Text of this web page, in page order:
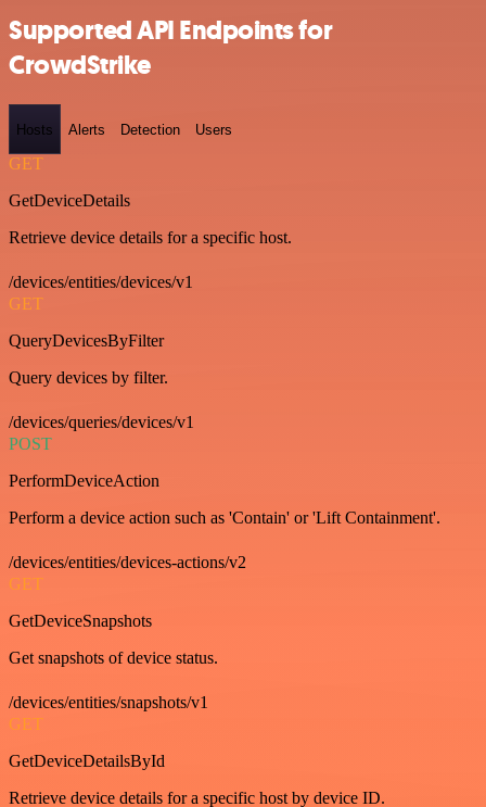
Supported API Endpoints for
CrowdStrike
Hosts Alerts Detection Users
GET
GetDeviceDetails
Retrieve device details for a specific host.
/devices/entities/devices/v1
GET
QueryDevicesByFilter
Query devices by filter.
/devices/queries/devices/v1
POST
PerformDeviceAction
Perform a device action such as 'Contain' or 'Lift Containment'.
/devices/entities/devices-actions/v2
GET
GetDeviceSnapshots
Get snapshots of device status.
/devices/entities/snapshots/v1
GET
GetDeviceDetailsById
Retrieve device details for a specific host by device ID.